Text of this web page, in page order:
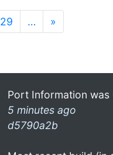
29 … »
Port Information was
5 minutes ago
d5790a2b